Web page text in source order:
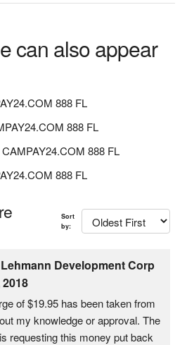
can also appear
888 FL
888 FL
888 FL
888 FL
Sort
by:
Development Corp
of $19.95 has been taken from
my knowledge or approval. The
requesting this money put back